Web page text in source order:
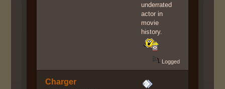
underrated
actor in
movie
history.
Logged
Charger